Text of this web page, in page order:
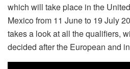
which will take place in the
Mexico from 11 June to 19 July
takes a look at all the qualifiers,
decided after the European and